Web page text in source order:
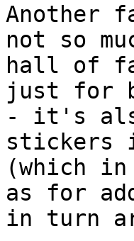
Another
not so
hall of
just for
- it's
stickers
(which
as for
in turn